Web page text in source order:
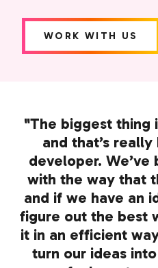
WORK WITH US
"The biggest thing
and that’s
developer.
with the way that
and if we have an
figure out the best
it in an efficient
turn our ideas